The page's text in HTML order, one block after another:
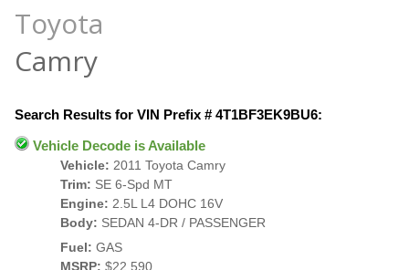
Toyota
Camry
Search Results for VIN Prefix # 4T1BF3EK9BU6:
Vehicle Decode is Available
Vehicle: 2011 Toyota Camry
Trim: SE 6-Spd MT
Engine: 2.5L L4 DOHC 16V
Body: SEDAN 4-DR / PASSENGER
Fuel: GAS
MSRP: $22,590